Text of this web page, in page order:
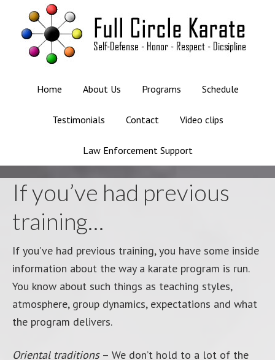
Home About Us Programs Schedule
Testimonials Contact Video clips
Law Enforcement Support
If you’ve had previous
training…
If you’ve had previous training, you have some inside
information about the way a karate program is run.
You know about such things as teaching styles,
atmosphere, group dynamics, expectations and what
the program delivers.
Oriental traditions– We don’t hold to a lot of the